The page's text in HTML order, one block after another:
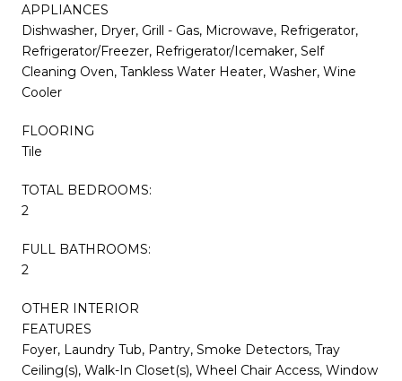
APPLIANCES
Dishwasher, Dryer, Grill - Gas, Microwave, Refrigerator,
Refrigerator/Freezer, Refrigerator/Icemaker, Self
Cleaning Oven, Tankless Water Heater, Washer, Wine
Cooler
FLOORING
Tile
TOTAL BEDROOMS:
2
FULL BATHROOMS:
2
OTHER INTERIOR
FEATURES
Foyer, Laundry Tub, Pantry, Smoke Detectors, Tray
Ceiling(s), Walk-In Closet(s), Wheel Chair Access, Window